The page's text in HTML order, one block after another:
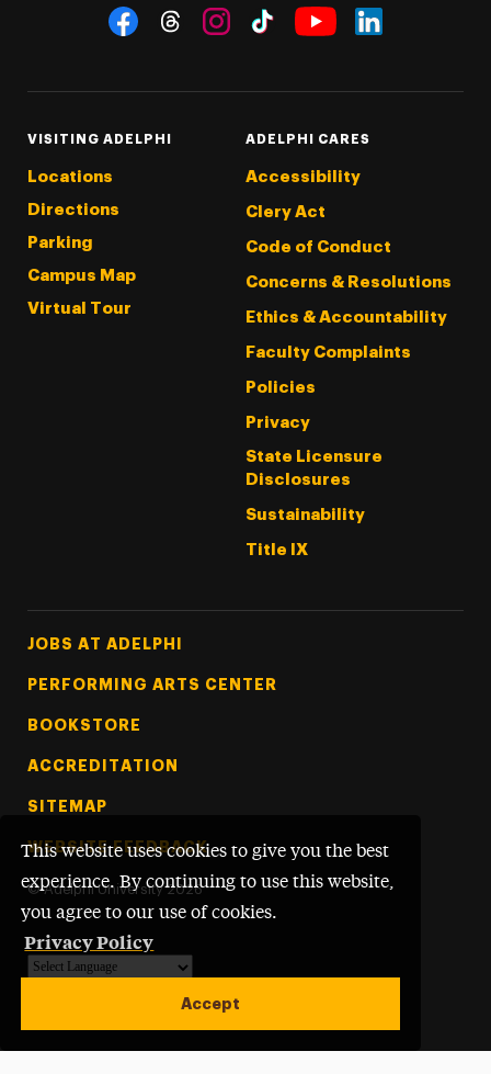
This website uses cookies to give you the best
experience. By continuing to use this website,
you agree to our use of cookies.
Privacy Policy
Accept
Social Navigation
VISITING ADELPHI
Locations
Directions
Parking
Campus Map
Virtual Tour
ADELPHI CARES
Accessibility
Clery Act
Code of Conduct
Concerns & Resolutions
Ethics & Accountability
Faculty Complaints
Policies
Privacy
State Licensure
Disclosures
Sustainability
Title IX
Footer Tertiary
JOBS AT ADELPHI
PERFORMING ARTS CENTER
BOOKSTORE
ACCREDITATION
SITEMAP
WEBSITE FEEDBACK
© Adelphi University 2026